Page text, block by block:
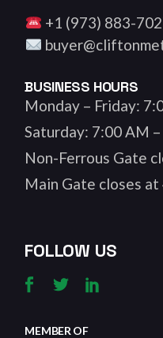
+1 (973) 883-
BUSINESS HOURS
Monday – Friday:
Saturday: 7:00 AM
Non-Ferrous Gate
Main Gate closes at
FOLLOW US
MEMBER OF